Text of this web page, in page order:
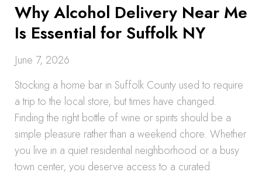
Why Alcohol Delivery Near Me
Is Essential for Suffolk NY
June 7, 2026
Stocking a home bar in Suffolk County used to require
a trip to the local store, but times have changed.
Finding the right bottle of wine or spirits should be a
simple pleasure rather than a weekend chore. Whether
you live in a quiet residential neighborhood or a busy
town center, you deserve access to a curated